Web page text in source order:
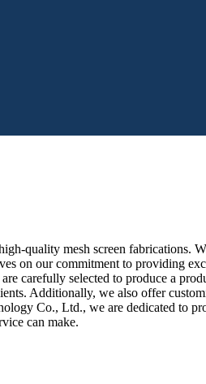
quality mesh screen fabrications.
on our commitment to providing
carefully selected to produce a
Additionally, we also offer
Co., Ltd., we are dedicated to
can make.